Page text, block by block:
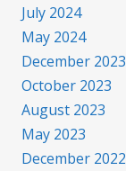
July 2024
May 2024
December 2023
October 2023
August 2023
May 2023
December 2022